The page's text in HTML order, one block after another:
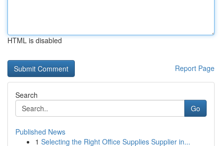
HTML is disabled
Report Page
Search
Go
Published News
1 Selecting the Right Office Supplies Supplier in...